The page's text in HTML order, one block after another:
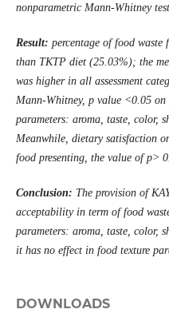
nonparametric Mann-Whitney
Result: percentage of food
than TKTP diet (25.03%); the
was higher in all assessment
Mann-Whitney, p value <0.05
parameters: aroma, taste, color,
Meanwhile, dietary satisfaction
food presenting, the value of p>
Conclusion: The provision of
acceptability in term of food
parameters: aroma, taste, color,
it has no effect in food texture
DOWNLOADS